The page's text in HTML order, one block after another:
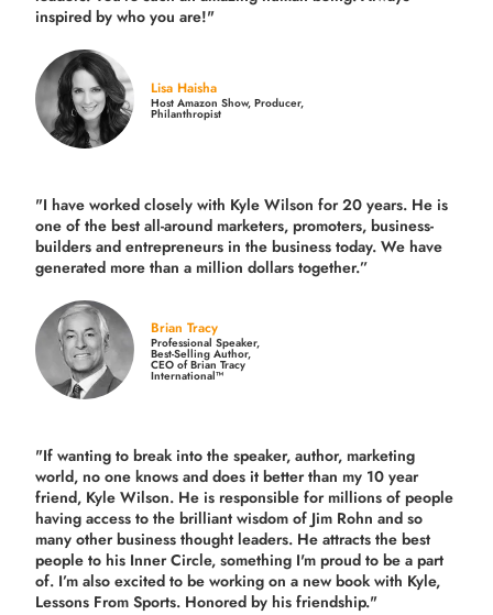
inspired by who you are!"
Lisa Haisha
Host Amazon Show, Producer,
Philanthropist
"I have worked closely with Kyle Wilson for 20 years. He is
one of the best all-around marketers, promoters, business-
builders and entrepreneurs in the business today. We have
generated more thana million dollars together.”
Brian Tracy
Professional Speaker,
Best-Selling Author,
CEO of Brian Tracy
International™
"If wanting to break into the speaker, author, marketing
world, no one knows and does it better than my 10 year
friend, Kyle Wilson. He is responsible for millions of people
having access to the brilliant wisdom of Jim Rohn and so
many other business thought leaders. He attracts the best
people to his Inner Circle, something I'm proud to be a part
of. I’m also excited to be working on a new book with Kyle,
Lessons From Sports. Honored by his friendship."